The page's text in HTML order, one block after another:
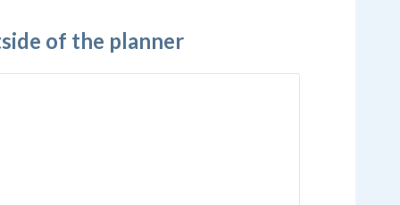
of the planner